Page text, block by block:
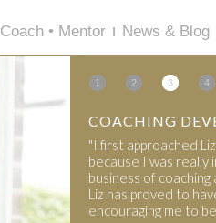
Coach • Mentor News & Blog
1 2 3 4
COACHING
"I first approached
because I was really
business of
Liz has proved to
encouraging me to